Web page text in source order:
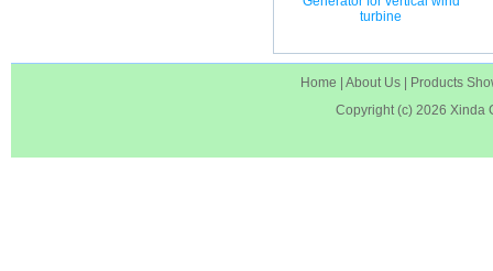
turbine
Home About Us
Products
Copyright (c) 2026 Xinda